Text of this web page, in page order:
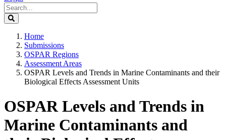
Home
Submissions
OSPAR Regions
Assessment Areas
OSPAR Levels and Trends in Marine Contaminants and their
Biological Effects Assessment Units
OSPAR Levels and Trends in
Marine Contaminants and